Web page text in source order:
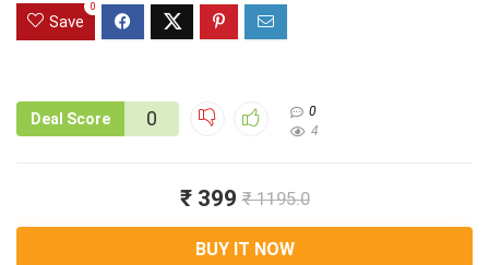
Save
0
Deal Score 0
0
4
₹ 399 ₹ 1195.0
BUY IT NOW